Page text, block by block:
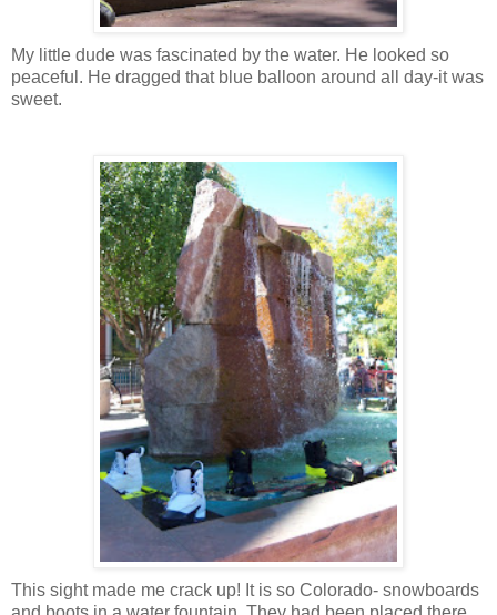
My little dude was fascinated by the water. He looked so
peaceful. He dragged that blue balloon around all day-it was
sweet.
This sight made me crack up! It is so Colorado- snowboards